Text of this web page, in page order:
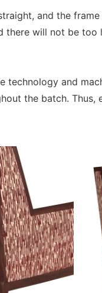
and the
will not be
and
the batch.